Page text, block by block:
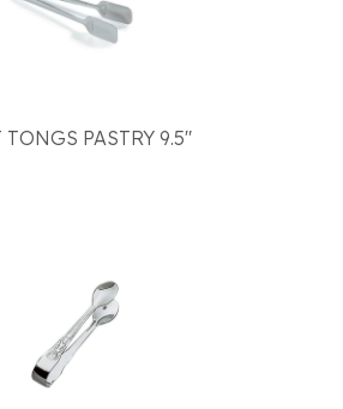
TONGS PASTRY 9.5"